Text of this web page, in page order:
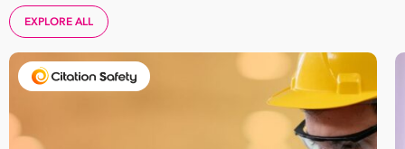
EXPLORE ALL